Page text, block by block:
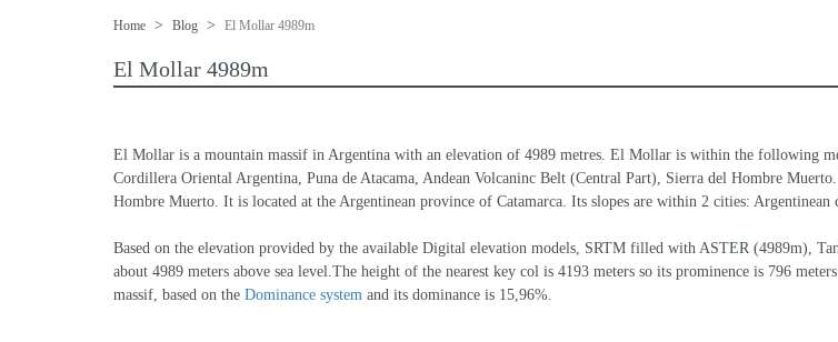
Home Blog El Mollar 4989m
El Mollar 4989m
El Mollar is a mountain massif in Argentina with an elevation of 4989 metres. El Mollar is within the following
Cordillera Oriental Argentina, Puna de Atacama, Andean Volcaninc Belt (Central Part), Sierra del Hombre
Hombre Muerto. It is located at the Argentinean province of Catamarca. Its slopes are within 2 cities:
Based on the elevation provided by the available Digital elevation models, SRTM filled with ASTER (4989m),
about 4989 meters above sea level.The height of the nearest key col is 4193 meters so its prominence is 796
massif, based on the Dominance system and its dominance is 15,96%.